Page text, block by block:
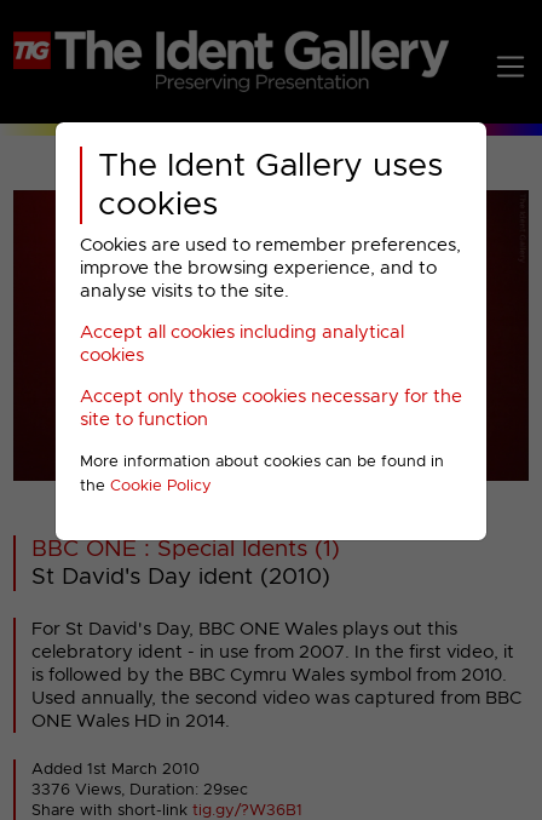
The Ident Gallery uses
cookies
Cookies are used to remember preferences,
improve the browsing experience, and to
analyse visits to the site.
Accept all cookies including analytical
cookies
Accept only those cookies necessary for the
site to function
More information about cookies can be found in
the Cookie Policy
00001
BBC ONE : Special Idents (1)
St David's Day ident (2010)
For St David's Day, BBC ONE Wales plays out this
celebratory ident - in use from 2007. In the first video, it
is followed by the BBC Cymru Wales symbol from 2010.
Used annually, the second video was captured from BBC
ONE Wales HD in 2014.
Added 1st March 2010
3376 Views, Duration: 29sec
Share with short-linktig.gy/?W36B1